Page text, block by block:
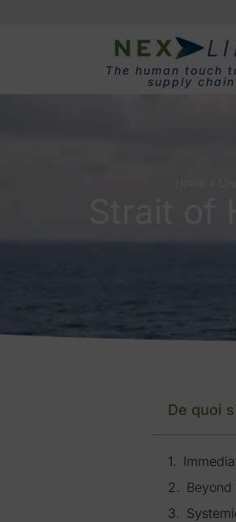
The human touch
supply chain
Strait
De quoi